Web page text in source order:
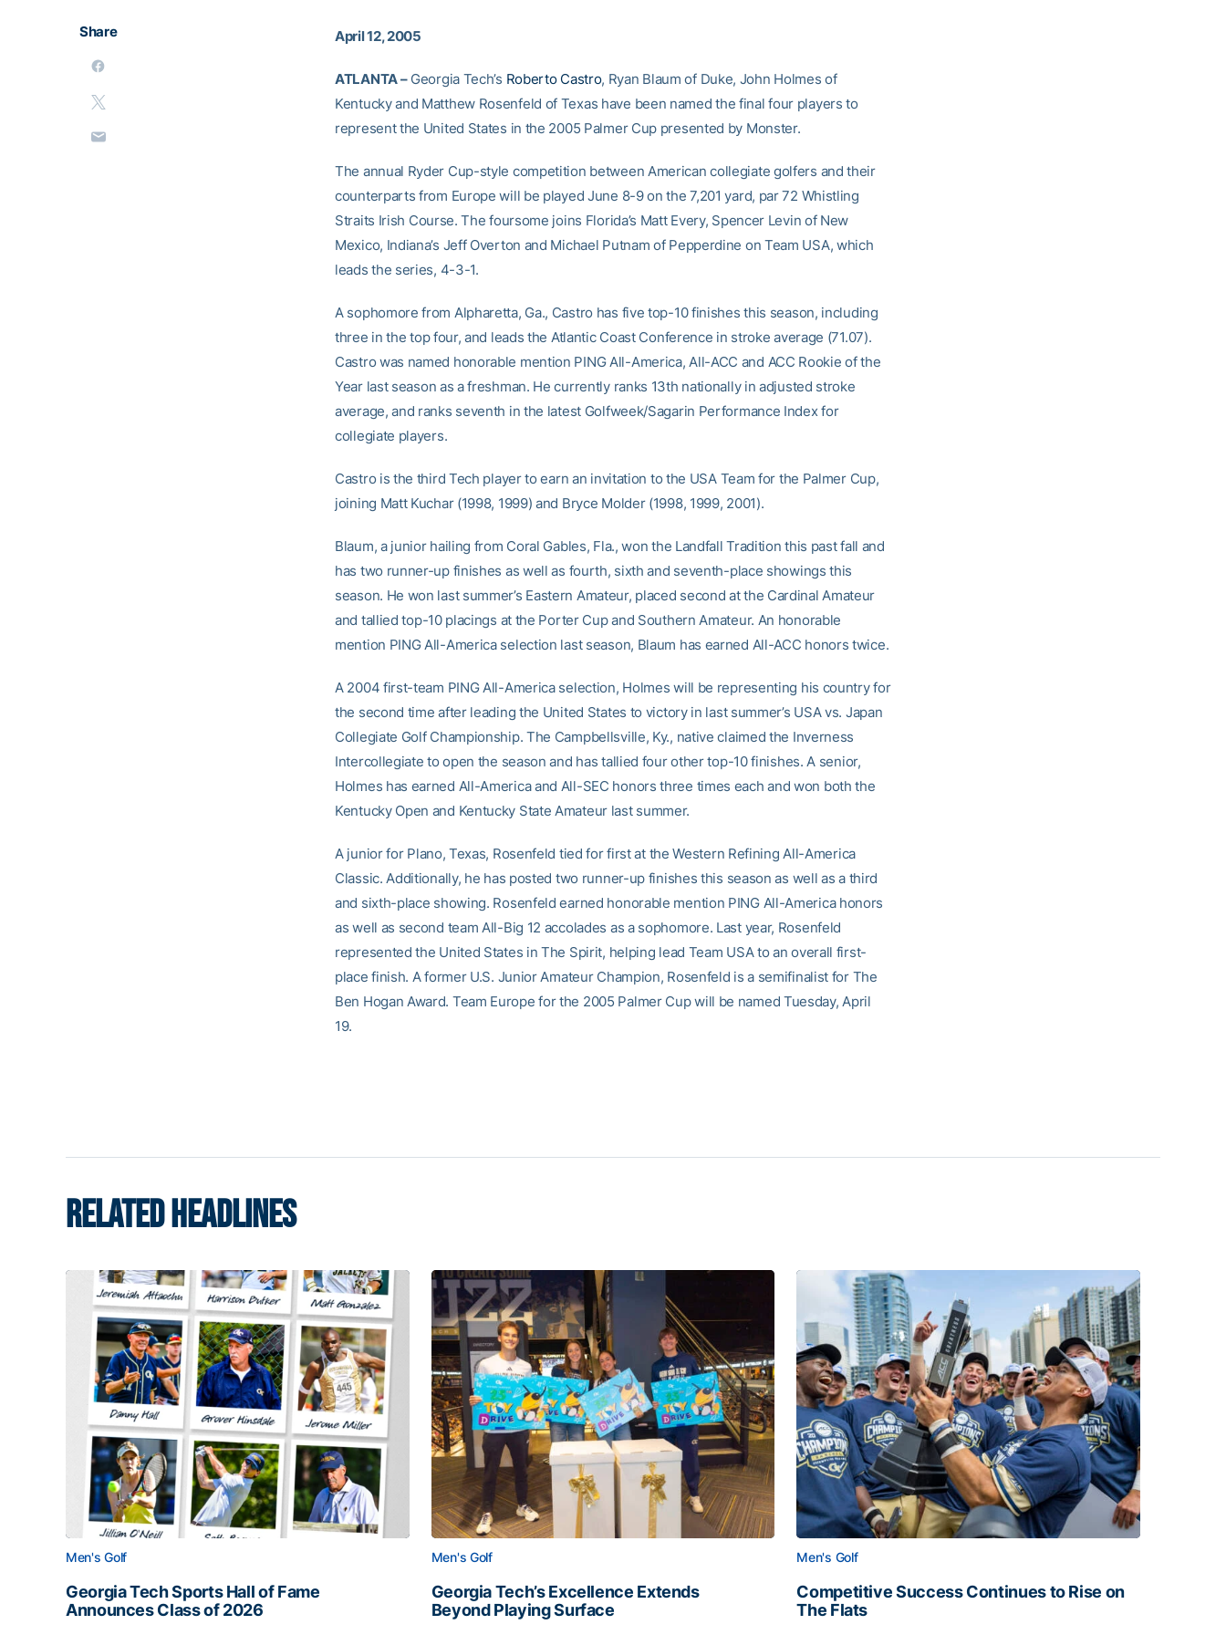
Share April 12, 2005
ATLANTA –Georgia Tech’s Roberto Castro, Ryan Blaum of Duke, John Holmes of
Kentucky and Matthew Rosenfeld of Texas have been named the final four players to
represent the United States in the 2005 Palmer Cup presented by Monster.
The annual Ryder Cup-style competition between American collegiate golfers and their
counterparts from Europe will be played June 8-9 on the 7,201 yard, par 72 Whistling
Straits Irish Course. The foursome joins Florida’s Matt Every, Spencer Levin of New
Mexico, Indiana’s Jeff Overton and Michael Putnam of Pepperdine on Team USA, which
leads the series, 4-3-1.
A sophomore from Alpharetta, Ga., Castro has five top-10 finishes this season, including
three in the top four, and leads the Atlantic Coast Conference in stroke average (71.07).
Castro was named honorable mention PING All-America, All-ACC and ACC Rookie of the
Year last season as a freshman. He currently ranks 13th nationally in adjusted stroke
average, and ranks seventh in the latest Golfweek/Sagarin Performance Index for
collegiate players.
Castro is the third Tech player to earn an invitation to the USA Team for the Palmer Cup,
joining Matt Kuchar (1998, 1999) and Bryce Molder (1998, 1999, 2001).
Blaum, a junior hailing from Coral Gables, Fla., won the Landfall Tradition this past fall and
has two runner-up finishes as well as fourth, sixth and seventh-place showings this
season. He won last summer’s Eastern Amateur, placed second at the Cardinal Amateur
and tallied top-10 placings at the Porter Cup and Southern Amateur. An honorable
mention PING All-America selection last season, Blaum has earned All-ACC honors twice.
A 2004 first-team PING All-America selection, Holmes will be representing his country for
the second time after leading the United States to victory in last summer’s USA vs. Japan
Collegiate Golf Championship. The Campbellsville, Ky., native claimed the Inverness
Intercollegiate to open the season and has tallied four other top-10 finishes. A senior,
Holmes has earned All-America and All-SEC honors three times each and won both the
Kentucky Open and Kentucky State Amateur last summer.
A junior for Plano, Texas, Rosenfeld tied for first at the Western Refining All-America
Classic. Additionally, he has posted two runner-up finishes this season as well as a third
and sixth-place showing. Rosenfeld earned honorable mention PING All-America honors
as well as second team All-Big 12 accolades as a sophomore. Last year, Rosenfeld
represented the United States in The Spirit, helping lead Team USA to an overall first-
place finish. A former U.S. Junior Amateur Champion, Rosenfeld is a semifinalist for The
Ben Hogan Award. Team Europe for the 2005 Palmer Cup will be named Tuesday, April
19.
RELATED HEADLINES
Men's Golf
Georgia Tech Sports Hall of Fame
Announces Class of 2026
Men's Golf
Georgia Tech’s Excellence Extends
Beyond Playing Surface
Men's Golf
Competitive Success Continues to Rise on
The Flats